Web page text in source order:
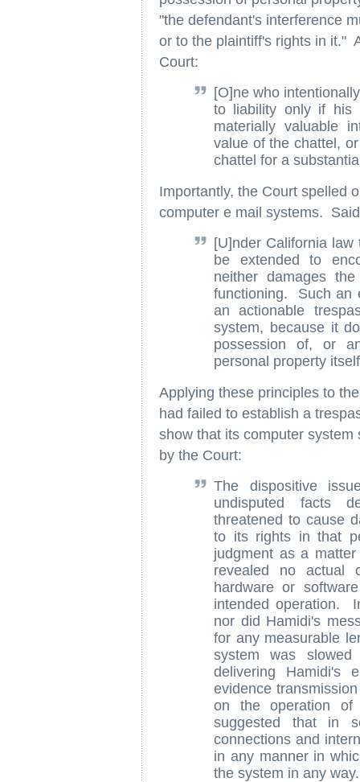
"the defendant's interference
or to the plaintiff's rights in it."
Court:
[O]ne who
to liability only if his
materially valuable
value of the chattel,
chattel for a
Importantly, the Court spelled
computer e mail systems.
[U]nder California
be extended to
neither damages
functioning. Such an
an actionable
system, because it
possession of, or
personal property
Applying these principles to
had failed to establish a
show that its computer
by the Court:
The dispositive
undisputed facts
threatened to cause
to its rights in that
judgment as a
revealed no actual
hardware or
intended operation.
nor did Hamidi's
for any measurable
system was
delivering Hamidi's
evidence
on the operation
suggested that in
connections and
in any manner in
the system in any way.